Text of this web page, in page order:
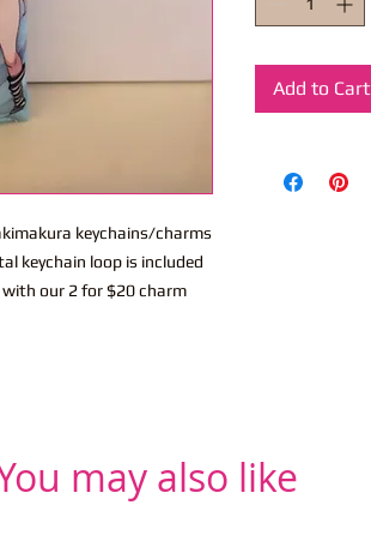
keychains/charms
keychain loop is included
our 2 for $20 charm
Add to Cart
may also like